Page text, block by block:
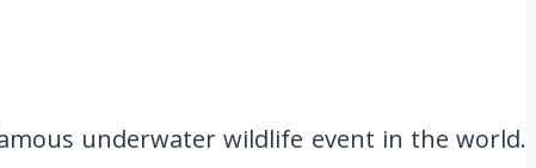
underwater wildlife event in the world.